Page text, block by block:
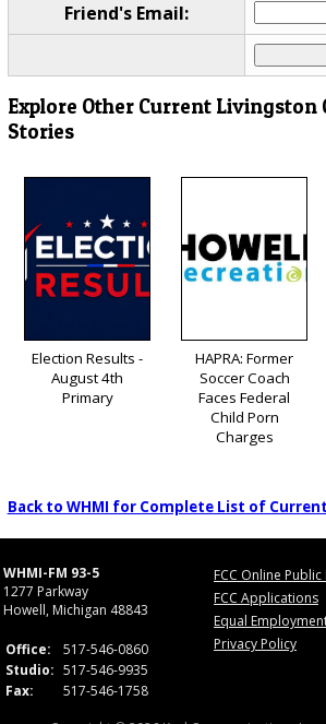
Friend's Email:
Explore Other Current Livingston
Stories
Election Results -
August 4th
Primary
HAPRA: Former
Soccer Coach
Faces Federal
Child Porn
Charges
Back to WHMI for Complete List of
WHMI-FM 93-5
1277 Parkway
Howell, Michigan 48843
Office:
517-546-0860
Studio: 517-546-9935
Fax:
517-546-1758
FCC Online Public
FCC Applications
Equal
Privacy Policy